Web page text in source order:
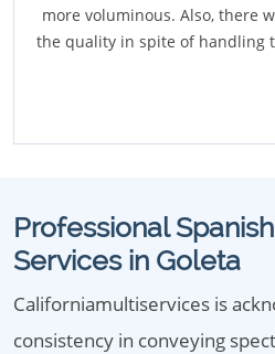
more voluminous. Also, there
the quality in spite of handling
Professional
Services in Goleta
Californiamultiservices is
consistency in conveying